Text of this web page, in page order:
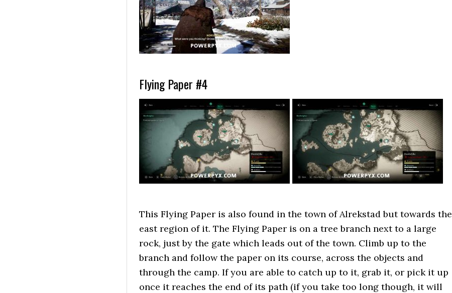
Flying Paper #4
This Flying Paper is also found in the town of Alrekstad but towards the
east region of it. The Flying Paper is on a tree branch next to a large
rock, just by the gate which leads out of the town. Climb up to the
branch and follow the paper on its course, across the objects and
through the camp. If you are able to catch up to it, grab it, or pick it up
once it reaches the end of its path (if you take too long though, it will